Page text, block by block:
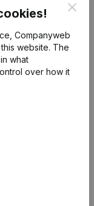
Companyweb
website. The
what
over how it
information
search